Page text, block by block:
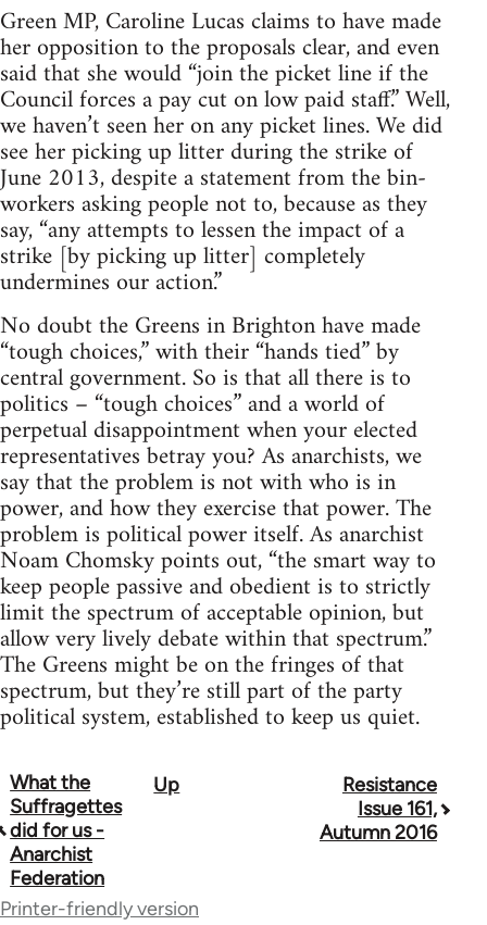
Green MP, Caroline Lucas claims to have made
her opposition to the proposals clear, and even
said that she would “join the picket line if the
Council forces a pay cut on low paid staff.” Well,
we haven’t seen her on any picket lines. We did
see her picking up litter during the strike of
June 2013, despite a statement from the bin-
workers asking people not to, because as they
say, “any attempts to lessen the impact of a
strike [by picking up litter] completely
undermines our action.”
No doubt the Greens in Brighton have made
“tough choices,” with their “hands tied” by
central government. So is that all there is to
politics – “tough choices” and a world of
perpetual disappointment when your elected
representatives betray you? As anarchists, we
say that the problem is not with who is in
power, and how they exercise that power. The
problem is political power itself. As anarchist
Noam Chomsky points out, “the smart way to
keep people passive and obedient is to strictly
limit the spectrum of acceptable opinion, but
allow very lively debate within that spectrum.”
The Greens might be on the fringes of that
spectrum, but they’re still part of the party
political system, established to keep us quiet.
Book
traversal
links
for
What the
Suffragettes
did for us -
Anarchist
Federation
Up
Resistance
Issue 161,
Autumn 2016
Printer-friendly version